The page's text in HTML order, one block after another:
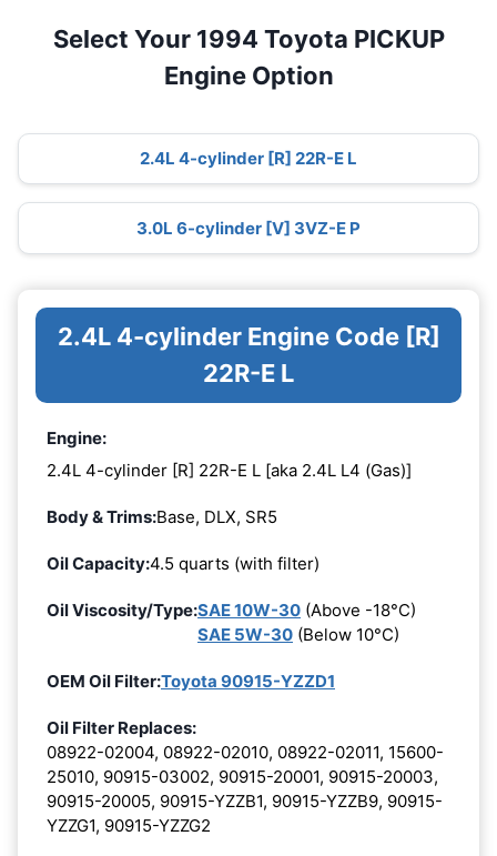
Select Your 1994 Toyota PICKUP
Engine Option
2.4L 4-cylinder [R] 22R-E L
3.0L 6-cylinder [V] 3VZ-E P
2.4L 4-cylinder Engine Code [R]
22R-E L
Engine:
2.4L 4-cylinder [R] 22R-E L [aka 2.4L L4 (Gas)]
Body & Trims:Base, DLX, SR5
Oil Capacity:4.5 quarts (with filter)
Oil Viscosity/Type:SAE 10W-30 (Above -18°C)
SAE 5W-30 (Below 10°C)
OEM Oil Filter:Toyota 90915-YZZD1
Oil Filter Replaces:
08922-02004, 08922-02010, 08922-02011, 15600-
25010, 90915-03002, 90915-20001, 90915-20003,
90915-20005, 90915-YZZB1, 90915-YZZB9, 90915-
YZZG1, 90915-YZZG2